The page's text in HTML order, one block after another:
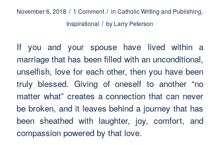
November 6, 2018 / 1 Comment / inCatholic Writing and Publishing,
Inspirational / by Larry Peterson
If you and your spouse have lived within a
marriage that has been filled with an unconditional,
unselfish, love for each other, then you have been
truly blessed. Giving of oneself to another “no
matter what” creates a connection that can never
be broken, and it leaves behind a journey that has
been sheathed with laughter, joy, comfort, and
compassion powered by that love.